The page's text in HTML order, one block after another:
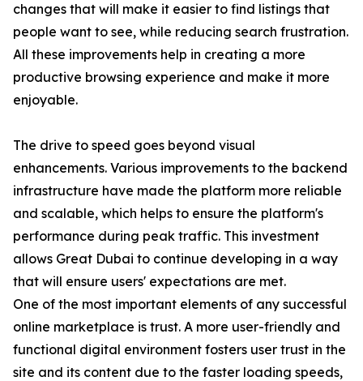
changes that will make it easier to find listings that
people want to see, while reducing search frustration.
All these improvements help in creating a more
productive browsing experience and make it more
enjoyable.
The drive to speed goes beyond visual
enhancements. Various improvements to the backend
infrastructure have made the platform more reliable
and scalable, which helps to ensure the platform's
performance during peak traffic. This investment
allows Great Dubai to continue developing in a way
that will ensure users' expectations are met.
One of the most important elements of any successful
online marketplace is trust. A more user-friendly and
functional digital environment fosters user trust in the
site and its content due to the faster loading speeds,